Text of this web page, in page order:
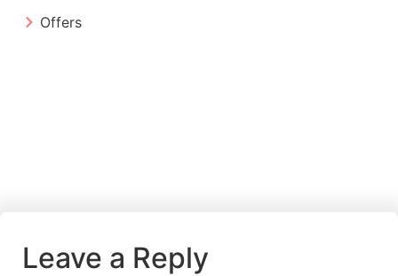
Offers
Leave a Reply